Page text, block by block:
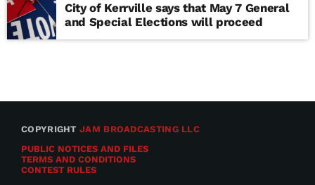
City of Kerrville says that May 7 General
and Special Elections will proceed
COPYRIGHTJAM BROADCASTING LLC
PUBLIC NOTICES AND FILES
TERMS AND CONDITIONS
CONTEST RULES